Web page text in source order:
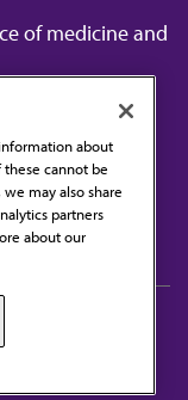
of medicine and
AMA
about
cannot be
may also share
partners
about our